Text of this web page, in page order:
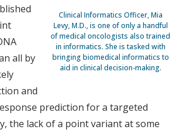
Clinical Informatics Officer, Mia
Levy, M.D., is one of only a handful
of medical oncologists also trained
in informatics. She is tasked with
bringing biomedical informatics to
aid in clinical decision-making.
all by
and
prediction for a targeted
the lack of a point variant at some